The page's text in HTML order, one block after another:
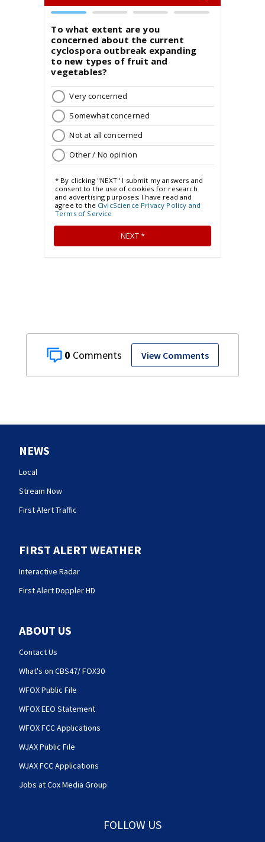
0 View Comments
NEWS
Local
Stream Now
First Alert Traffic
FIRST ALERT WEATHER
Interactive Radar
First Alert Doppler HD
ABOUT US
Contact Us
What's on CBS47/ FOX30
WFOX Public File
WFOX EEO Statement
WFOX FCC Applications
WJAX Public File
WJAX FCC Applications
Jobs at Cox Media Group
FOLLOW US